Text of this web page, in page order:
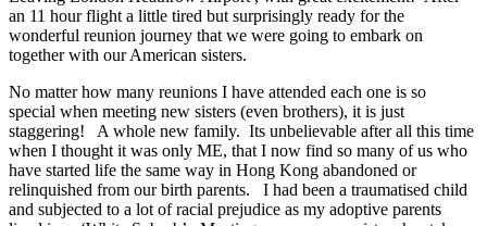
an 11 hour flight a little tired but surprisingly ready for the
wonderful reunion journey that we were going to embark on
together with our American sisters.
No matter how many reunions I have attended each one is so
special when meeting new sisters (even brothers), it is just
staggering! A whole new family. Its unbelievable after all this time
when I thought it was only ME, that I now find so many of us who
have started life the same way in Hong Kong abandoned or
relinquished from our birth parents. I had been a traumatised child
and subjected to a lot of racial prejudice as my adoptive parents